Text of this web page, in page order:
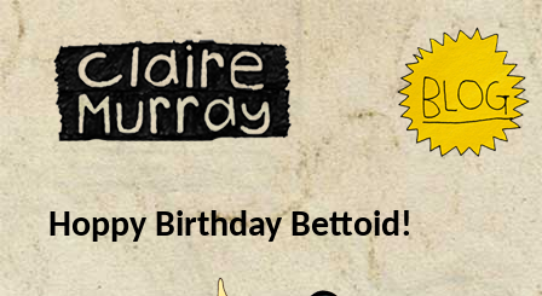
Hoppy Birthday Bettoid!